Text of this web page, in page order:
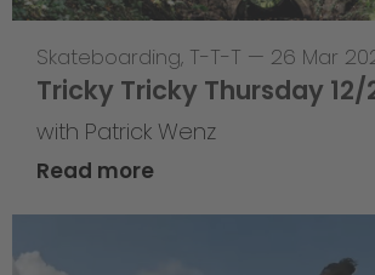
Skateboarding, T-T-T — 26 Mar
Tricky Tricky Thursday 12/
with Patrick Wenz
Read more